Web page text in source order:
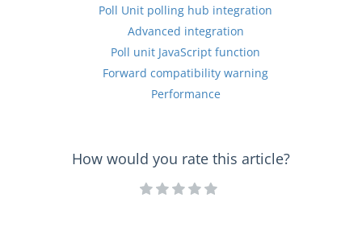
Poll Unit polling hub integration
Advanced integration
Poll unit JavaScript function
Forward compatibility warning
Performance
How would you rate this article?